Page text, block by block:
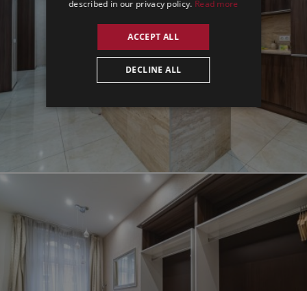
described in our privacy policy. Read more
ACCEPT ALL
DECLINE ALL